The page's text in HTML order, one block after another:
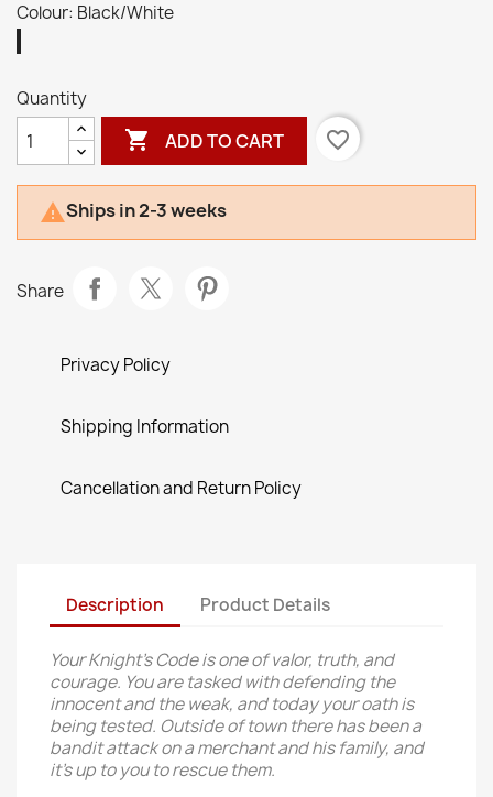
Colour: Black/White
Quantity
 ADD TO CART favorite_border
Ships in 2-3 weeks
Share
Privacy Policy
Shipping Information
Cancellation and Return Policy
Description Product Details
Your Knight’s Code is one of valor, truth, and
courage. You are tasked with defending the
innocent and the weak, and today your oath is
being tested. Outside of town there has been a
bandit attack on a merchant and his family, and
it’s up to you to rescue them.